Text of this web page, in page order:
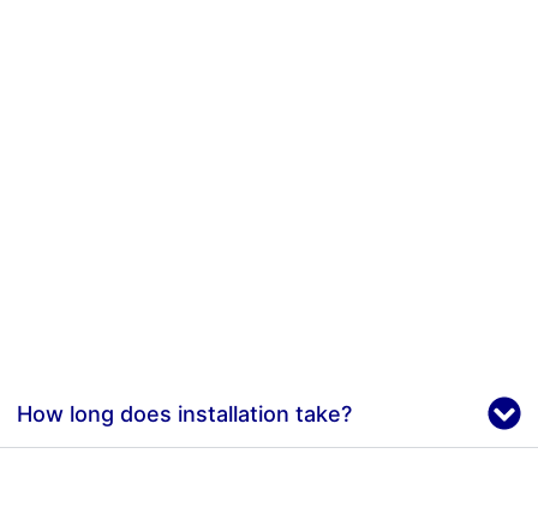
How long does installation take?